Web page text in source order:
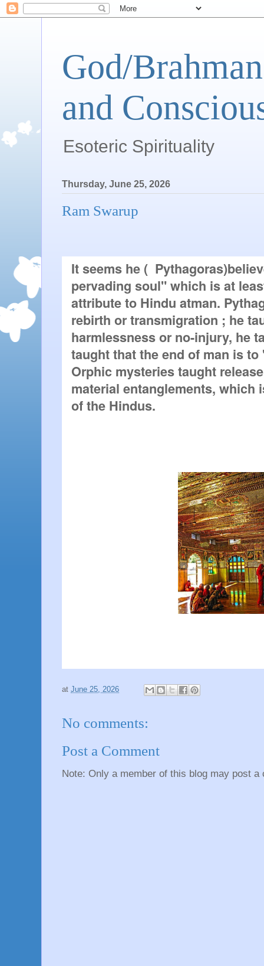
God/
and
Esoteric Spirituality
Thursday, June 25, 2026
Ram Swarup
It seems he ( Pythagoras
pervading soul" which is at
attribute to Hindu atman.
rebirth or transmigration ; he
harmlessness or no-injury, he
taught that the end of man is
Orphic mysteries taught
material entanglements, which
of the Hindus.
at June 25, 2026
No comments:
Post a Comment
Note: Only a member of this blog may post a